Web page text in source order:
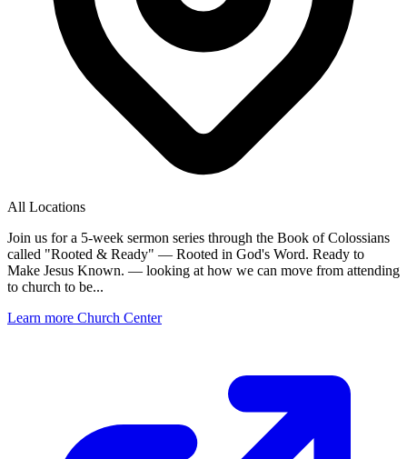
All Locations
Join us for a 5-week sermon series through the Book of Colossians
called "Rooted & Ready" — Rooted in God's Word. Ready to
Make Jesus Known. — looking at how we can move from attending
to church to be...
Learn more Church Center